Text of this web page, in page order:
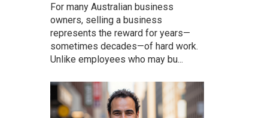
For many Australian business
owners, selling a business
represents the reward for years—
sometimes decades—of hard work.
Unlike employees who may bu...